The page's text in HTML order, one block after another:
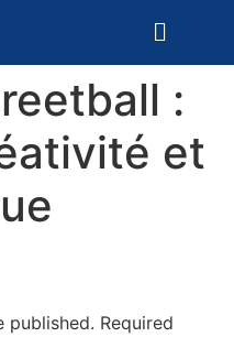
:
et
published. Required